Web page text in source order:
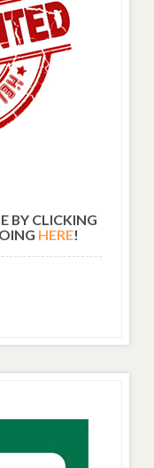
BY CLICKING
HERE!